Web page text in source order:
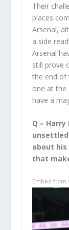
Their
places
Arsenal,
a side
Arsenal
still prove
the end of
one at the
have a
Q –
about his
that
Embed from